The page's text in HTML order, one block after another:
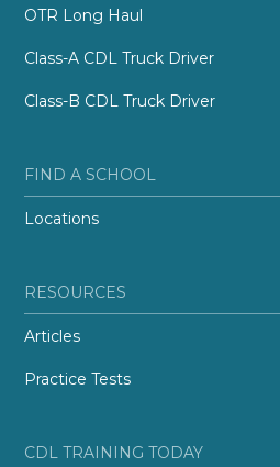
OTR Long Haul
Class-A CDL Truck Driver
Class-B CDL Truck Driver
FIND A SCHOOL
Locations
RESOURCES
Articles
Practice Tests
CDL TRAINING TODAY